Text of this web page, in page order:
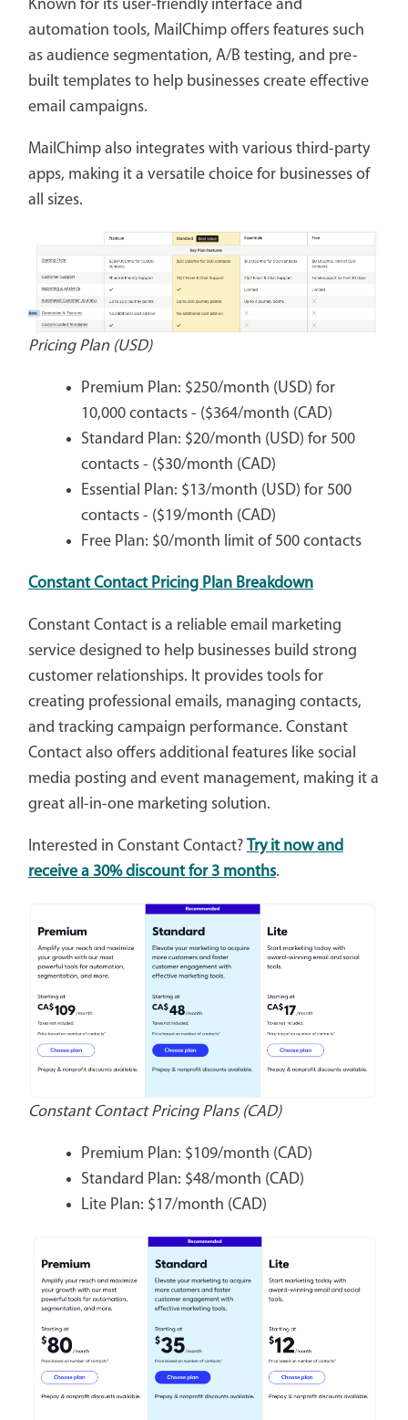
Known for its user-friendly interface and
automation tools, MailChimp offers features such
as audience segmentation, A/B testing, and pre-
built templates to help businesses create effective
email campaigns.
MailChimp also integrates with various third-party
apps, making it a versatile choice for businesses of
all sizes.
Pricing Plan (USD)
Premium Plan: $250/month (USD) for
10,000 contacts - ($364/month (CAD)
Standard Plan: $20/month (USD) for 500
contacts - ($30/month (CAD)
Essential Plan: $13/month (USD) for 500
contacts - ($19/month (CAD)
Free Plan: $0/month limit of 500 contacts
Constant Contact Pricing Plan Breakdown
Constant Contact is a reliable email marketing
service designed to help businesses build strong
customer relationships. It provides tools for
creating professional emails, managing contacts,
and tracking campaign performance. Constant
Contact also offers additional features like social
media posting and event management, making it a
great all-in-one marketing solution.
Interested in Constant Contact? Try it now and
receive a 30% discount for 3 months.
Constant Contact Pricing Plans (CAD)
Premium Plan: $109/month (CAD)
Standard Plan: $48/month (CAD)
Lite Plan: $17/month (CAD)